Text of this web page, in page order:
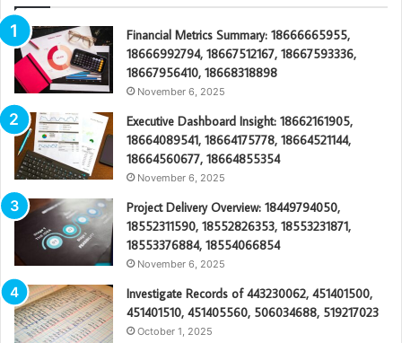
Financial Metrics Summary: 18666665955,
18666992794, 18667512167, 18667593336,
18667956410, 18668318898
November 6, 2025
Executive Dashboard Insight: 18662161905,
18664089541, 18664175778, 18664521144,
18664560677, 18664855354
November 6, 2025
Project Delivery Overview: 18449794050,
18552311590, 18552826353, 18553231871,
18553376884, 18554066854
November 6, 2025
Investigate Records of 443230062, 451401500,
451401510, 451405560, 506034688, 519217023
October 1, 2025